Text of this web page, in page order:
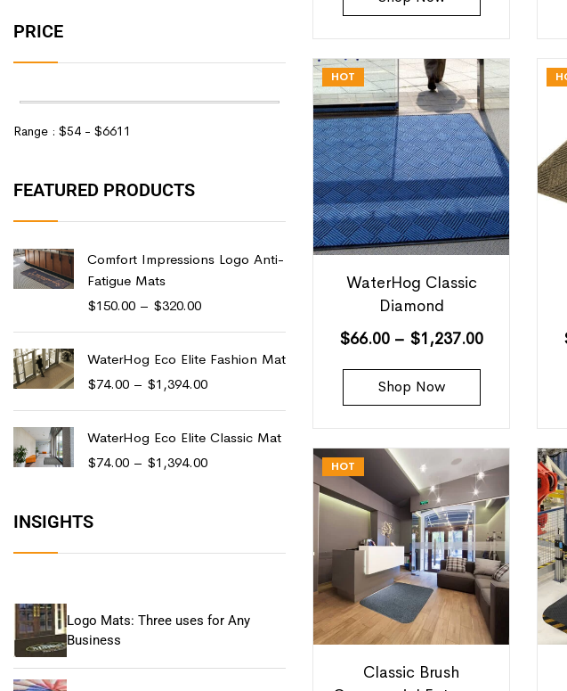
PRICE
Range : $54 - $6611
FEATURED PRODUCTS
Comfort Impressions Logo Anti-
Fatigue Mats
$150.00 – $320.00
WaterHog Eco Elite Fashion Mat
$74.00 – $1,394.00
WaterHog Eco Elite Classic Mat
$74.00 – $1,394.00
INSIGHTS
Logo Mats: Three uses for Any
Business
HOT
WaterHog Classic
Diamond
$66.00 – $1,237.00
Shop Now
HOT
Classic Brush